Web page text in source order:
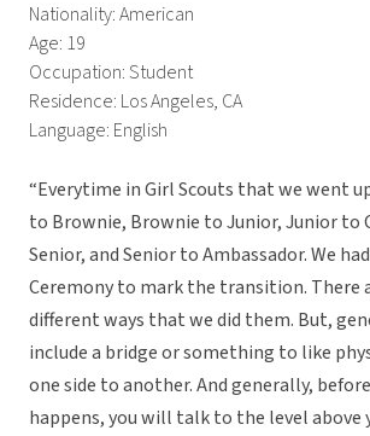
Nationality: American
Age: 19
Occupation: Student
Residence: Los Angeles, CA
Language: English
“Everytime in Girl Scouts that we went
to Brownie, Brownie to Junior, Junior to
Senior, and Senior to Ambassador. We
Ceremony to mark the transition. There
different ways that we did them. But,
include a bridge or something to like
one side to another. And generally,
happens, you will talk to the level above